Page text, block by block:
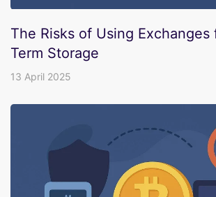
The Risks of Using Exchanges
Term Storage
13 April 2025